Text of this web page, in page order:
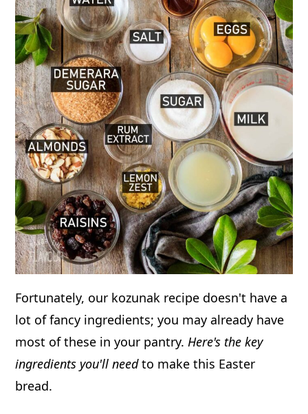
Fortunately, our kozunak recipe doesn't have a
lot of fancy ingredients; you may already have
most of these in your pantry.Here's the key
ingredients you'll needto make this Easter
bread.